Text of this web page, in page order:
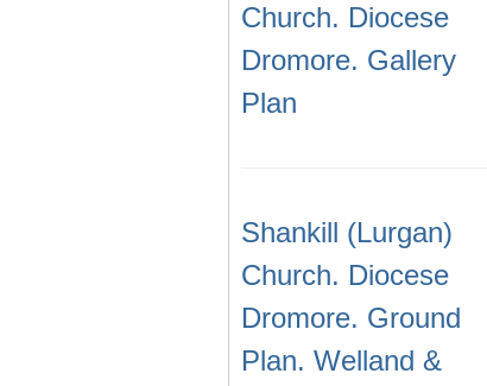
Church. Diocese
Dromore. Gallery
Plan
Shankill (Lurgan)
Church. Diocese
Dromore. Ground
Plan. Welland &